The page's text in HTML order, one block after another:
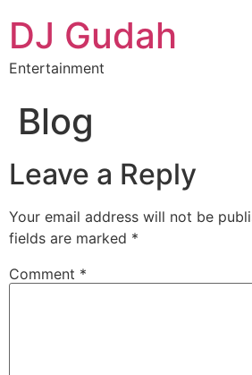
DJ Gudah
Entertainment
Blog
Leave a Reply
Your email address will not be
fields are marked *
Comment *